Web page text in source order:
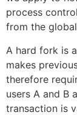
process
from the
A hard fork is
makes
therefore
users A and B
transaction is